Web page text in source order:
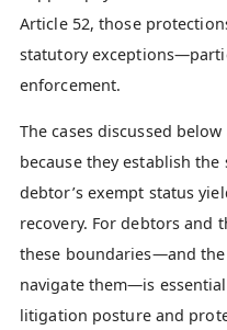
Article 52, those
statutory
enforcement.
The cases discussed
because they establish
debtor’s exempt status
recovery. For debtors and
these boundaries—and
navigate them—is
litigation posture and